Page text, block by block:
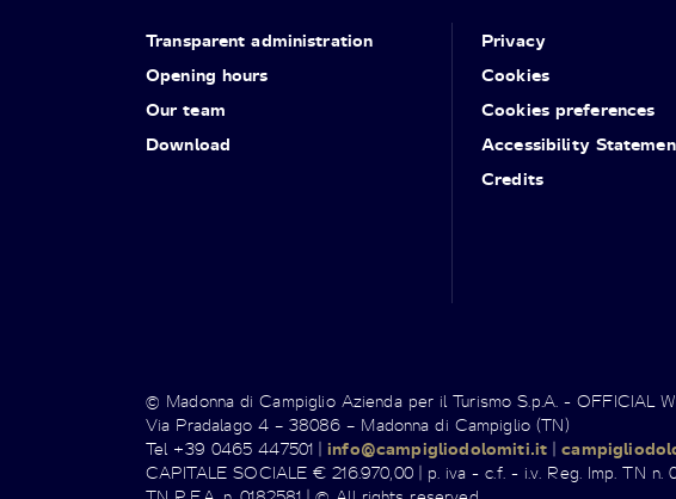
Transparent administration
Opening hours
Our team
Download
Privacy
Cookies
Cookies preferences
Accessibility
Credits
© Madonna di Campiglio Azienda per il Turismo S.p.A. - OFFICIAL
Via Pradalago 4 – 38086 – Madonna di Campiglio (TN)
Tel +39 0465 447501 |info@campigliodolomiti.it |
CAPITALE SOCIALE € 216.970,00 | p. iva - c.f. - i.v. Reg. Imp. TN n.